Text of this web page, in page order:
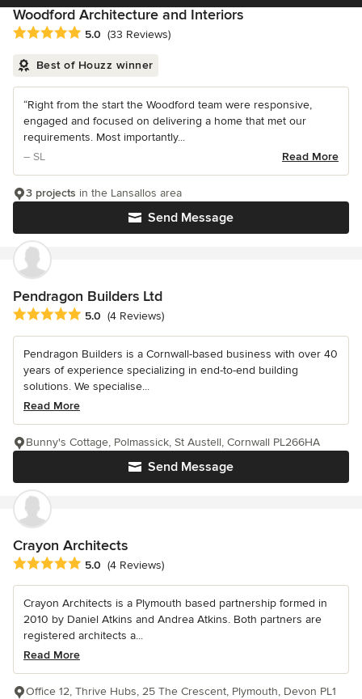
Woodford Architecture and Interiors
Average rating: 5 out of 5 stars
5.0 (33 Reviews)
Best of Houzz winner
“Right from the start the Woodford team were responsive,
engaged and focused on delivering a home that met our
requirements. Most importantly...
– SL
Read More
Send Message
3 projects in the Lansallos area
Pendragon Builders Ltd
Average rating: 5 out of 5 stars
5.0 (4 Reviews)
Pendragon Builders is a Cornwall-based business with over 40
years of experience specializing in end-to-end building
solutions. We specialise...
Read More
Send Message
Bunny's Cottage, Polmassick, St Austell, Cornwall PL266HA
Crayon Architects
Average rating: 5 out of 5 stars
5.0 (4 Reviews)
Crayon Architects is a Plymouth based partnership formed in
2010 by Daniel Atkins and Andrea Atkins. Both partners are
registered architects a...
Read More
Office 12, Thrive Hubs, 25 The Crescent, Plymouth, Devon PL1